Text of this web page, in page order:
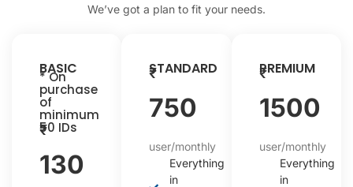
We’ve got a plan to fit your needs.
BASIC
* On
purchase
of
minimum
50 IDs
₹
130
STANDARD
₹
750
user/monthly
Everything
in
PREMIUM
₹
1500
user/monthly
Everything
in